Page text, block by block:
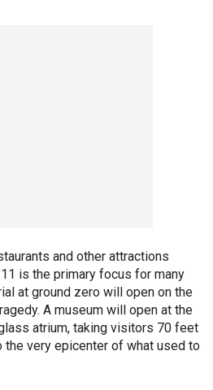
and other attractions
is the primary focus for many
at ground zero will open on the
A museum will open at the
atrium, taking visitors 70 feet
the very epicenter of what used to